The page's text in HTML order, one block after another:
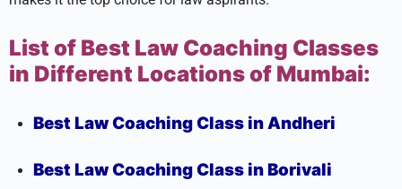
List of Best Law Coaching Classes
in Different Locations of Mumbai:
Best Law Coaching Class in Andheri
Best Law Coaching Class in Borivali